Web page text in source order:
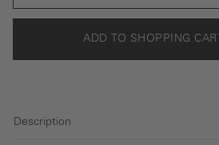
ADD TO SHOPPING CART
Description